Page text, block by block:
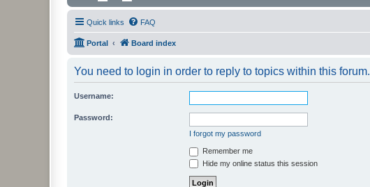
Quick links FAQ
Portal Board index
You need to login in order to reply to topics within this forum.
Username:
Password:
I forgot my password
Remember me
Hide my online status this session